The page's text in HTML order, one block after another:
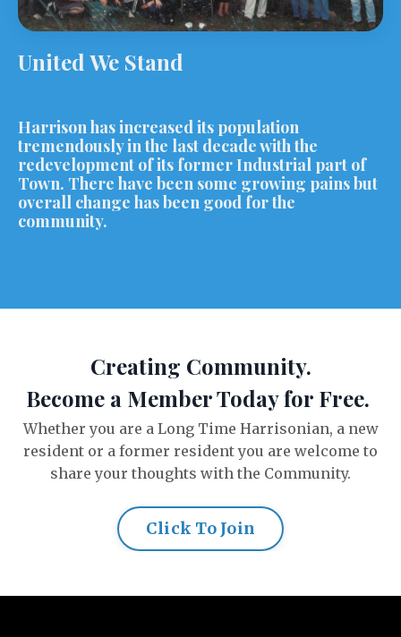
United We Stand
Harrison has increased its population
tremendously in the last decade with the
redevelopment of its former Industrial part of
Town. There have been some growing pains but
overall change has been good for the
community.
Creating Community.
Become a Member Today for Free.
Whether you are a Long Time Harrisonian, a new
resident or a former resident you are welcome to
share your thoughts with the Community.
Click To Join